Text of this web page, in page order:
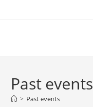
Past events
> Past events